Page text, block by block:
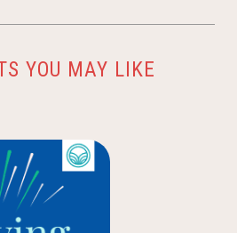
YOU MAY LIKE